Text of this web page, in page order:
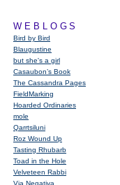
WEBLOGS
Bird by Bird
Blaugustine
but she's a girl
Casaubon’s Book
The Cassandra Pages
FieldMarking
Hoarded Ordinaries
mole
Qarrtsiluni
Roz Wound Up
Tasting Rhubarb
Toad in the Hole
Velveteen Rabbi
Via Negativa